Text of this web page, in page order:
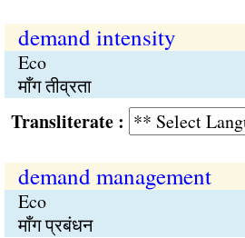
demand intensity
Eco
माँग तीव्रता
:
demand management
Eco
माँग प्रबंधन